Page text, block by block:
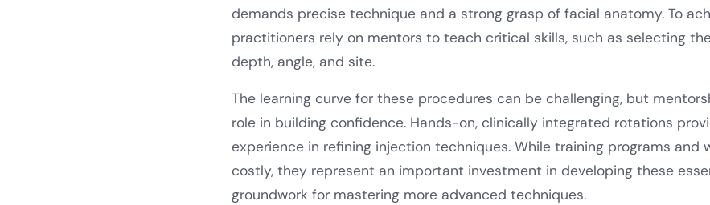
demands precise technique and a strong grasp of facial anatomy. To
practitioners rely on mentors to teach critical skills, such as selecting
depth, angle, and site.
The learning curve for these procedures can be challenging, but
role in building confidence. Hands-on, clinically integrated rotations
experience in refining injection techniques. While training programs and
costly, they represent an important investment in developing these
groundwork for mastering more advanced techniques.